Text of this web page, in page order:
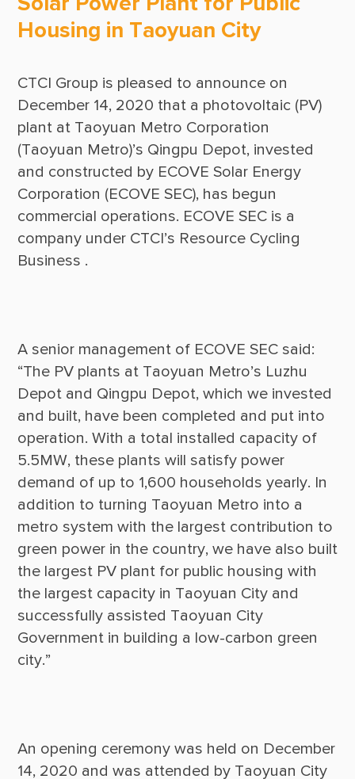
Housing in Taoyuan City
CTCI Group is pleased to announce on
December 14, 2020 that a photovoltaic (PV)
plant at Taoyuan Metro Corporation
(Taoyuan Metro)’s Qingpu Depot, invested
and constructed by ECOVE Solar Energy
Corporation (ECOVE SEC), has begun
commercial operations. ECOVE SEC is a
company under CTCI’s Resource Cycling
A senior management of ECOVE SEC said:
“The PV plants at Taoyuan Metro’s Luzhu
Depot and Qingpu Depot, which we invested
and built, have been completed and put into
operation. With a total installed capacity of
5.5MW, these plants will satisfy power
demand of up to 1,600 households yearly. In
addition to turning Taoyuan Metro into a
metro system with the largest contribution to
green power in the country, we have also built
the largest PV plant for public housing with
the largest capacity in Taoyuan City and
successfully assisted Taoyuan City
Government in building a low-carbon green
An opening ceremony was held on December
14, 2020 and was attended by Taoyuan City